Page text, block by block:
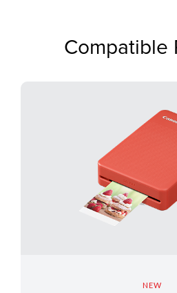
Compatible
NEW